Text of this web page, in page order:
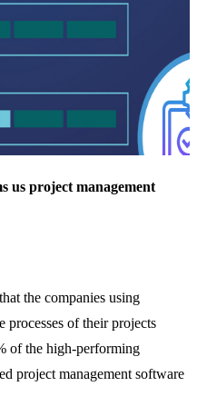
us project management
the companies using
processes of their projects
of the high-performing
project management software